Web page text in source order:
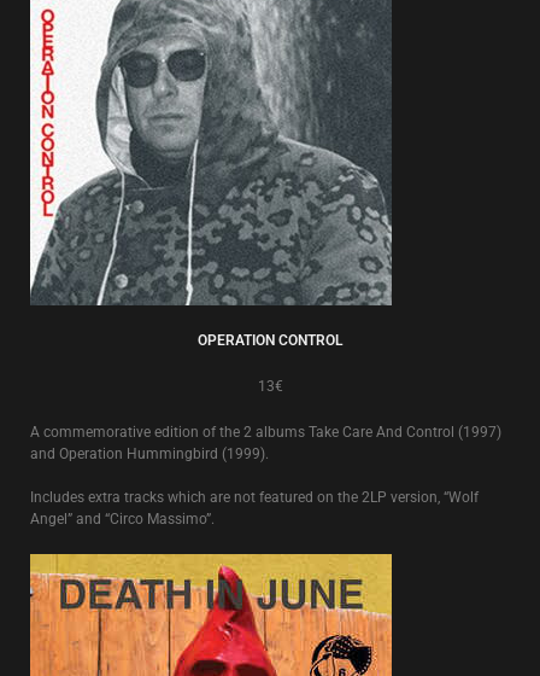
OPERATION CONTROL
13€
A commemorative edition of the 2 albums Take Care And Control (1997)
and Operation Hummingbird (1999).
Includes extra tracks which are not featured on the 2LP version, “Wolf
Angel” and “Circo Massimo”.